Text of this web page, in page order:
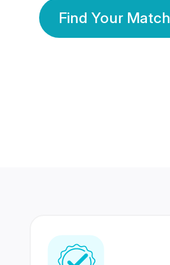
Find Your Match